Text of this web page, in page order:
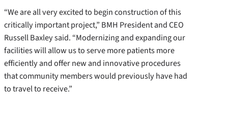
“We are all very excited to begin construction of this
critically important project,” BMH President and CEO
Russell Baxley said. “Modernizing and expanding our
facilities will allow us to serve more patients more
efficiently and offer new and innovative procedures
that community members would previously have had
to travel to receive.”